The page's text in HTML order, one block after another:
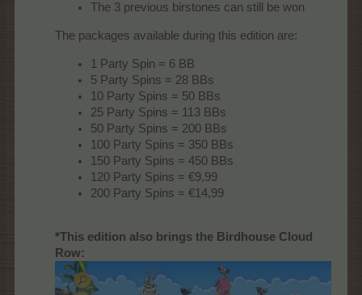
The 3 previous birstones can still be won
The packages available during this edition are:
1 Party Spin = 6 BB
5 Party Spins = 28 BBs
10 Party Spins = 50 BBs
25 Party Spins = 113 BBs
50 Party Spins = 200 BBs
100 Party Spins = 350 BBs
150 Party Spins = 450 BBs
120 Party Spins = €9,99
200 Party Spins = €14,99
*This edition also brings the Birdhouse Cloud
Row: